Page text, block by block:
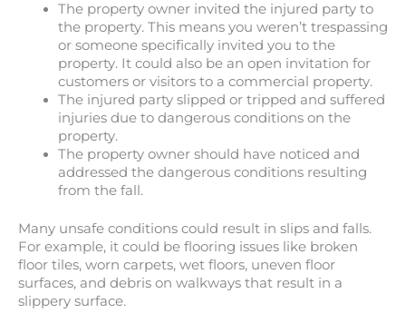
The property owner invited the injured party to
the property. This means you weren’t trespassing
or someone specifically invited you to the
property. It could also be an open invitation for
customers or visitors to a commercial property.
The injured party slipped or tripped and suffered
injuries due to dangerous conditions on the
property.
The property owner should have noticed and
addressed the dangerous conditions resulting
from the fall.
Many unsafe conditions could result in slips and falls.
For example, it could be flooring issues like broken
floor tiles, worn carpets, wet floors, uneven floor
surfaces, and debris on walkways that result in a
slippery surface.